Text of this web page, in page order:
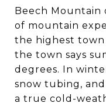
Beech Mountain
of mountain
the highest town
the town says
degrees. In
snow tubing,
a true cold-